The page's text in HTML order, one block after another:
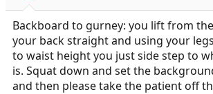
Backboard to gurney: you lift from
your back straight and using your
to waist height you just side step to
is. Squat down and set the
and then please take the patient off